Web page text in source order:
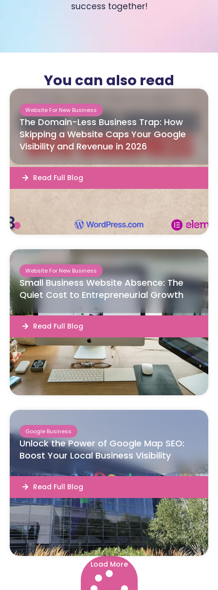
success together!
You can also read
Website For New Business
The Domain-Less Business Trap: How
Skipping a Website Caps Your Google
Visibility and Revenue in 2026
Read Full Blog
Website For New Business
Small Business Website Absence: The
Quiet Cost to Entrepreneurial Growth
Read Full Blog
Google Business
Unlock the Power of Google Map SEO:
Boost Your Local Business Visibility
Read Full Blog
Load More